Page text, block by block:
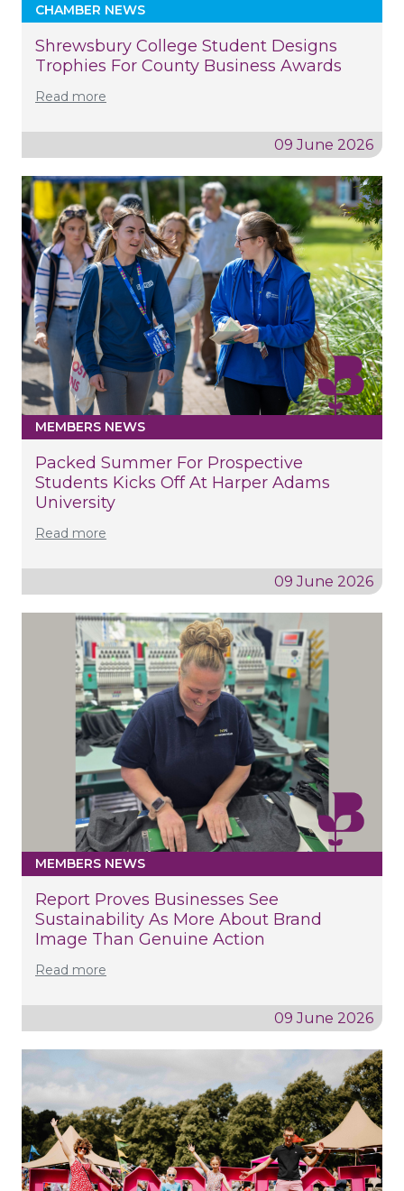
CHAMBER NEWS
Shrewsbury College Student Designs
Trophies For County Business Awards
Read more
09 June 2026
MEMBERS NEWS
Packed Summer For Prospective
Students Kicks Off At Harper Adams
University
Read more
09 June 2026
MEMBERS NEWS
Report Proves Businesses See
Sustainability As More About Brand
Image Than Genuine Action
Read more
09 June 2026